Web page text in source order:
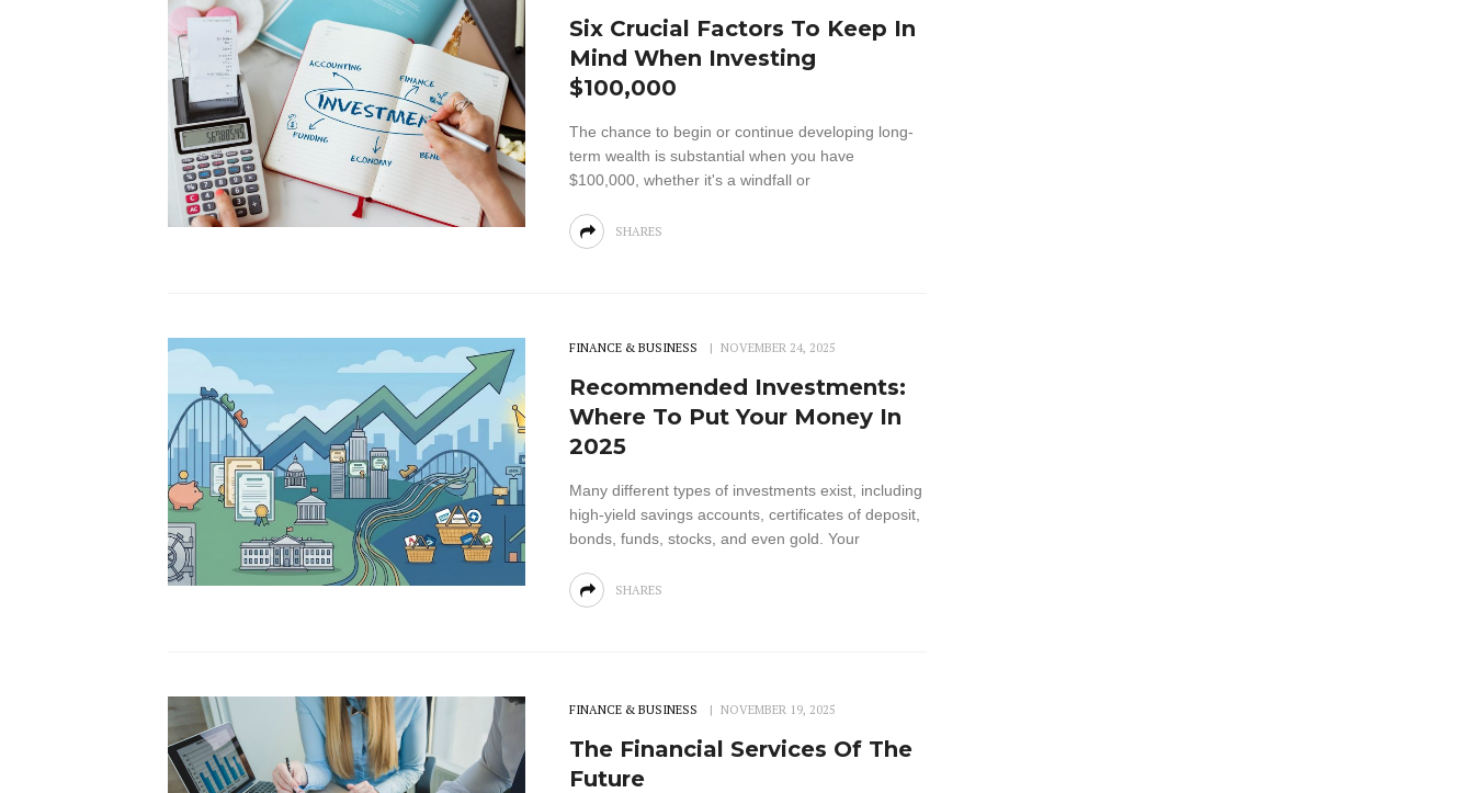
Six Crucial Factors To Keep In
Mind When Investing
$100,000
The chance to begin or continue developing long-
term wealth is substantial when you have
$100,000, whether it's a windfall or
SHARES
FINANCE & BUSINESS NOVEMBER 24, 2025
Recommended Investments:
Where To Put Your Money In
2025
Many different types of investments exist, including
high-yield savings accounts, certificates of deposit,
bonds, funds, stocks, and even gold. Your
SHARES
FINANCE & BUSINESS NOVEMBER 19, 2025
The Financial Services Of The
Future